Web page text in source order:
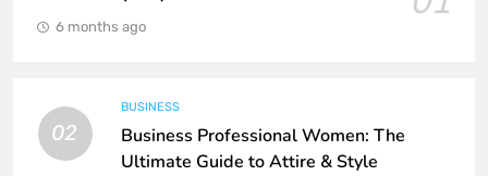
6 months ago
02
BUSINESS
Business Professional Women: The
Ultimate Guide to Attire & Style